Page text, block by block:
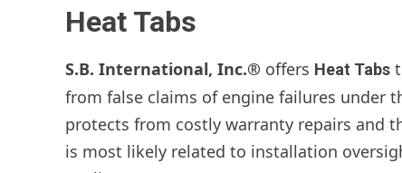
Heat Tabs
S.B. International, Inc.® offers Heat Tabs
from false claims of engine failures under
protects from costly warranty repairs and
is most likely related to installation